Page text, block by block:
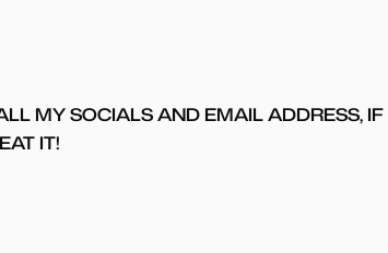
MY SOCIALS AND EMAIL ADDRESS,
IT!